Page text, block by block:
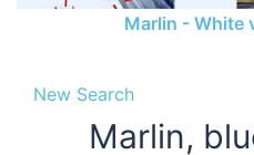
Marlin - White
New Search
Marlin,